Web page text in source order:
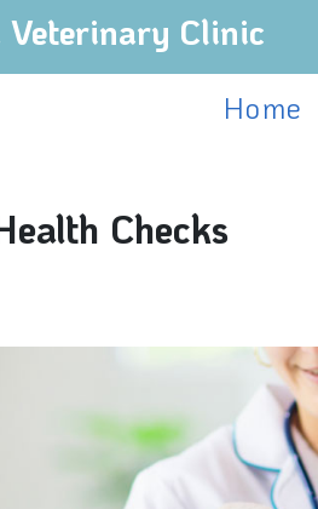
Veterinary Clinic
Home
Checks